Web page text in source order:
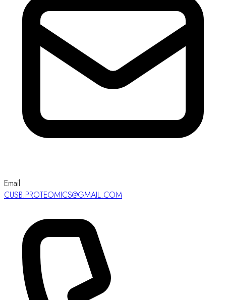
Email
CUSB.PROTEOMICS@GMAIL.COM